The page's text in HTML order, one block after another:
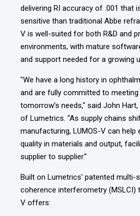
delivering RI accuracy of .001 that
sensitive than traditional Abbe
V is well-suited for both R&D and
environments, with mature
and support needed for a growing
"We have a long history in
and are fully committed to meeting
tomorrow’s needs," said John Hart,
of Lumetrics. “As supply chains
manufacturing, LUMOS-V can
quality in materials and output,
supplier to supplier.”
Built on Lumetrics’ patented multi-
coherence interferometry (MSLCI)
V offers: